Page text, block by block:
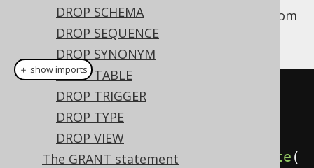
DROP SCHEMA
DROP SEQUENCE
DROP SYNONYM
DROP TABLE
DROP TRIGGER
DROP TYPE
DROP VIEW
The GRANT statement
This statement is used to drop an
from
the database catalog.
// Drop an index (for indexes
stored in the schema namespace,
i.e. most dialects)
create .dropIndex("index" execute (
＋ show imports